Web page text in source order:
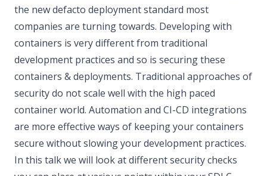
the new defacto deployment standard most
companies are turning towards. Developing with
containers is very different from traditional
development practices and so is securing these
containers & deployments. Traditional approaches of
security do not scale well with the high paced
container world. Automation and CI-CD integrations
are more effective ways of keeping your containers
secure without slowing your development practices.
In this talk we will look at different security checks